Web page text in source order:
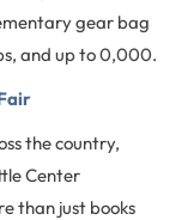
gear bag
and up to 0,000.
the country,
Center
than just books